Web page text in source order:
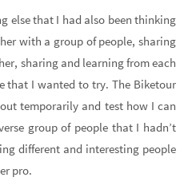
else that I had also been thinking
with a group of people, sharing
sharing and learning from each
that I wanted to try. The Biketour
temporarily and test how I can
group of people that I hadn’t
different and interesting people
pro.